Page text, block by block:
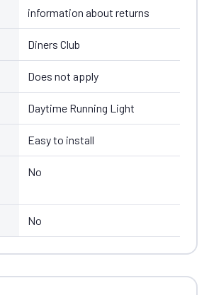
information about returns
Diners Club
Does not apply
Daytime Running Light
Easy to install
No
No